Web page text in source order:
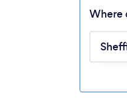
Where